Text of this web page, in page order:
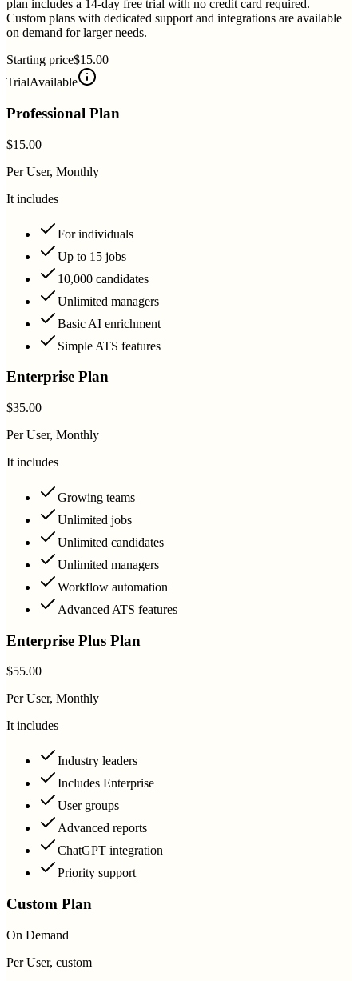
plan includes a 14-day free trial with no credit card required.
Custom plans with dedicated support and integrations are available
on demand for larger needs.
Starting price$15.00
TrialAvailable
Professional Plan
$15.00
Per User, Monthly
It includes
For individuals
Up to 15 jobs
10,000 candidates
Unlimited managers
Basic AI enrichment
Simple ATS features
Enterprise Plan
$35.00
Per User, Monthly
It includes
Growing teams
Unlimited jobs
Unlimited candidates
Unlimited managers
Workflow automation
Advanced ATS features
Enterprise Plus Plan
$55.00
Per User, Monthly
It includes
Industry leaders
Includes Enterprise
User groups
Advanced reports
ChatGPT integration
Priority support
Custom Plan
On Demand
Per User, custom